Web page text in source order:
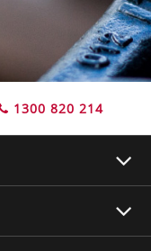
1300 820 214